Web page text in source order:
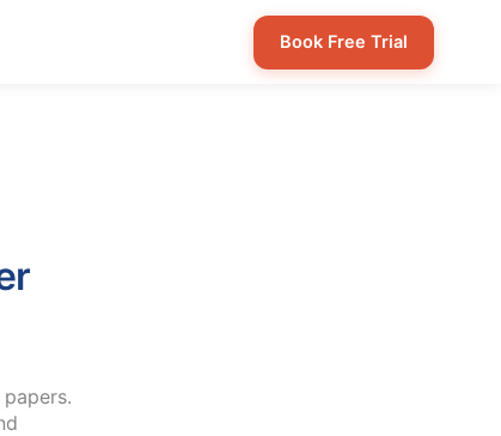
Book Free Trial